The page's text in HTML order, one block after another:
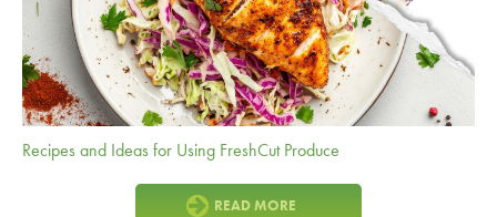
Recipes and Ideas for Using FreshCut Produce
READ MORE